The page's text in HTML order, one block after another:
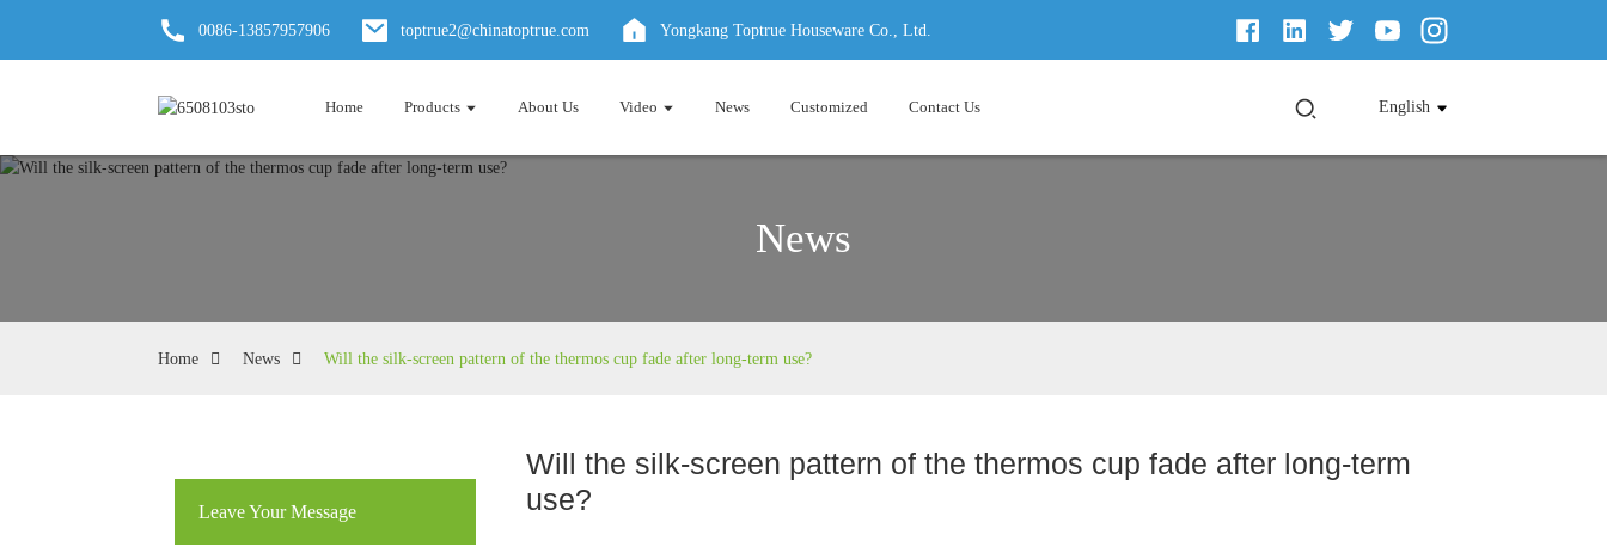
0086-13857957906 toptrue2@chinatoptrue.com Yongkang Toptrue Houseware Co., Ltd.
Home Products About Us Video News Customized Contact Us English
News
Home News Will the silk-screen pattern of the thermos cup fade after long-term use?
Leave Your Message
Will the silk-screen pattern of the thermos cup fade after long-term
use?